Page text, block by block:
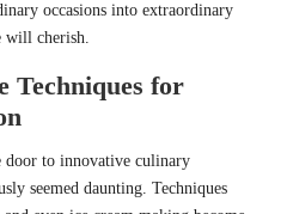
occasions into extraordinary
will cherish.
Techniques for
door to innovative culinary
seemed daunting. Techniques